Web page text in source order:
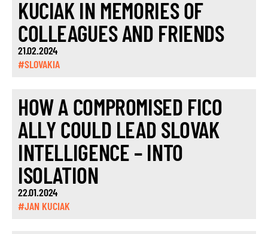
KUCIAK IN MEMORIES OF
COLLEAGUES AND FRIENDS
21.02.2024
#SLOVAKIA
HOW A COMPROMISED FICO
ALLY COULD LEAD SLOVAK
INTELLIGENCE – INTO
ISOLATION
22.01.2024
#JAN KUCIAK